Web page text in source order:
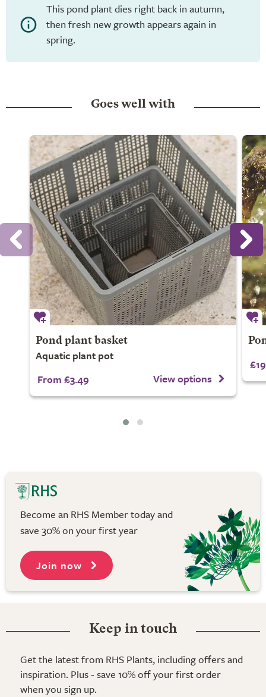
This pond plant dies right back in autumn,
then fresh new growth appears again in
spring.
Goes well with
Pond plant basket
Aquatic plant pot
From £3.49
View options
Become an RHS Member today and
save 30% on your first year
Join now
Keep in touch
Get the latest from RHS Plants, including offers and
inspiration. Plus - save 10% off your first order
when you sign up.